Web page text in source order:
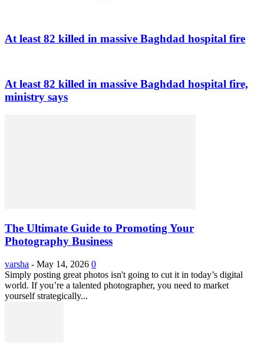
At least 82 killed in massive Baghdad hospital fire
At least 82 killed in massive Baghdad hospital fire,
ministry says
The Ultimate Guide to Promoting Your
Photography Business
varsha - May 14, 2026 0
Simply posting great photos isn't going to cut it in today’s digital
world. If you’re a talented photographer, you need to market
yourself strategically...